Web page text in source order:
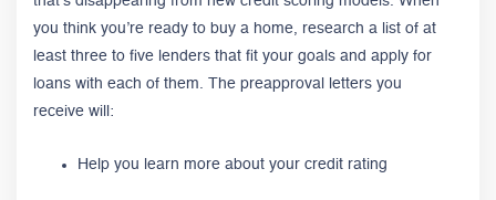
you think you’re ready to buy a home, research a list of at
least three to five lenders that fit your goals and apply for
loans with each of them. The preapproval letters you
receive will:
Help you learn more about your credit rating